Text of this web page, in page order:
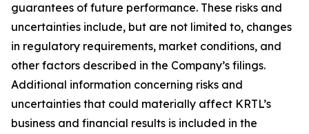
guarantees of future performance. These risks and
uncertainties include, but are not limited to, changes
in regulatory requirements, market conditions, and
other factors described in the Company’s filings.
Additional information concerning risks and
uncertainties that could materially affect KRTL’s
business and financial results is included in the